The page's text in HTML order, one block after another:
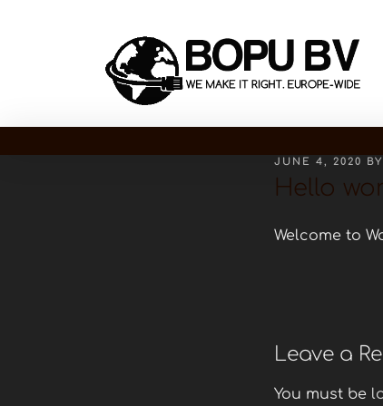
JUNE 4, 2020 BY
Hello
Welcome to
Leave a
You must be